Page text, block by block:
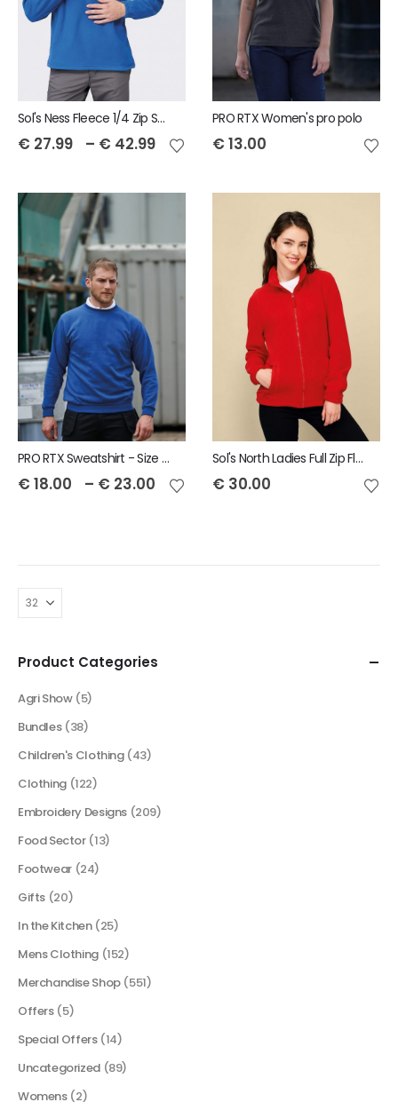
Sol's Ness Fleece 1/4 Zip Sweatshirt
€ 27.99 – € 42.99
PRO RTX Women's pro polo
€ 13.00
PRO RTX Sweatshirt - Size S to 7XL
€ 18.00 – € 23.00
Sol's North Ladies Full Zip Fleece Jacket
€ 30.00
Product Categories
Agri Show (5)
Bundles (38)
Children's Clothing (43)
Clothing (122)
Embroidery Designs (209)
Food Sector (13)
Footwear (24)
Gifts (20)
In the Kitchen (25)
Mens Clothing (152)
Merchandise Shop (551)
Offers (5)
Special Offers (14)
Uncategorized (89)
Womens (2)